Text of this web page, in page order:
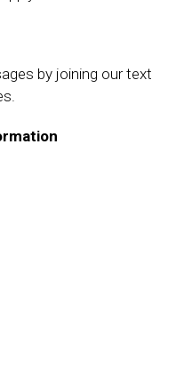
by joining our text